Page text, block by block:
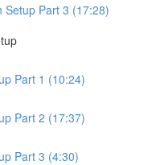
Setup Part 3 (17:28)
Part 1 (10:24)
Part 2 (17:37)
Part 3 (4:30)